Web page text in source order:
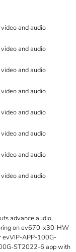
and audio
and audio
and audio
and audio
and audio
and audio
and audio
and audio
advance audio,
on ev670-x30-HW
APP-100G-
ST2022-6 app with